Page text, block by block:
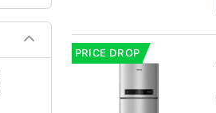
PRICE DROP